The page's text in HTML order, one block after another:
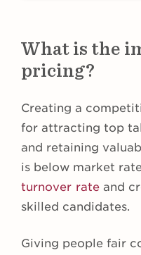
What is the
pricing?
Creating a
for attracting top
and retaining
is below market
turnover rateand
skilled candidates.
Giving people fair